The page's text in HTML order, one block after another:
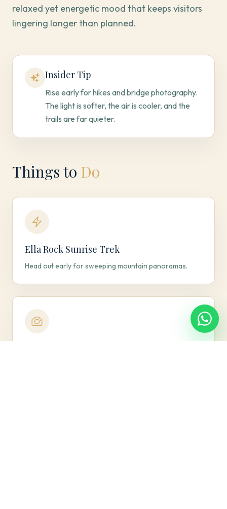
relaxed yet energetic mood that keeps visitors
lingering longer than planned.
Insider Tip
Rise early for hikes and bridge photography.
The light is softer, the air is cooler, and the
trails are far quieter.
Things to Do
Ella Rock Sunrise Trek
Head out early for sweeping mountain panoramas.